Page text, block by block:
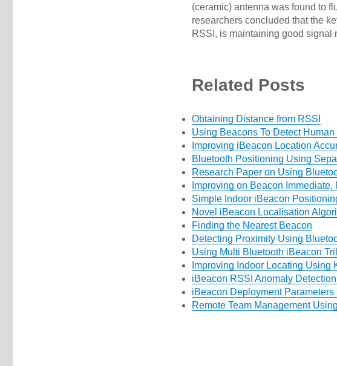
(ceramic) antenna was found to
researchers concluded that the
RSSI, is maintaining good signal
Related Posts
Obtaining Distance from RSSI
Using Beacons To Detect
Improving iBeacon Location
Bluetooth Positioning Using
Research Paper on Using
Improving on Beacon Immediate,
Simple Indoor iBeacon
Novel iBeacon Localisation
Finding the Nearest Beacon
Detecting Proximity Using
Using Multi Bluetooth iBeacon
Improving Indoor Locating
iBeacon RSSI Anomaly
iBeacon Deployment Parameters
Remote Team Management